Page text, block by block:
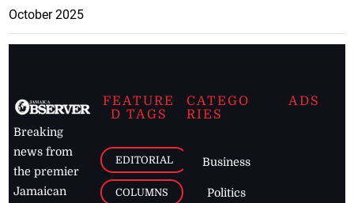
October 2025
Breaking
news from
the premier
Jamaican
FEATURE
D TAGS
EDITORIAL
COLUMNS
CATEGO
RIES
Business
Politics
ADS